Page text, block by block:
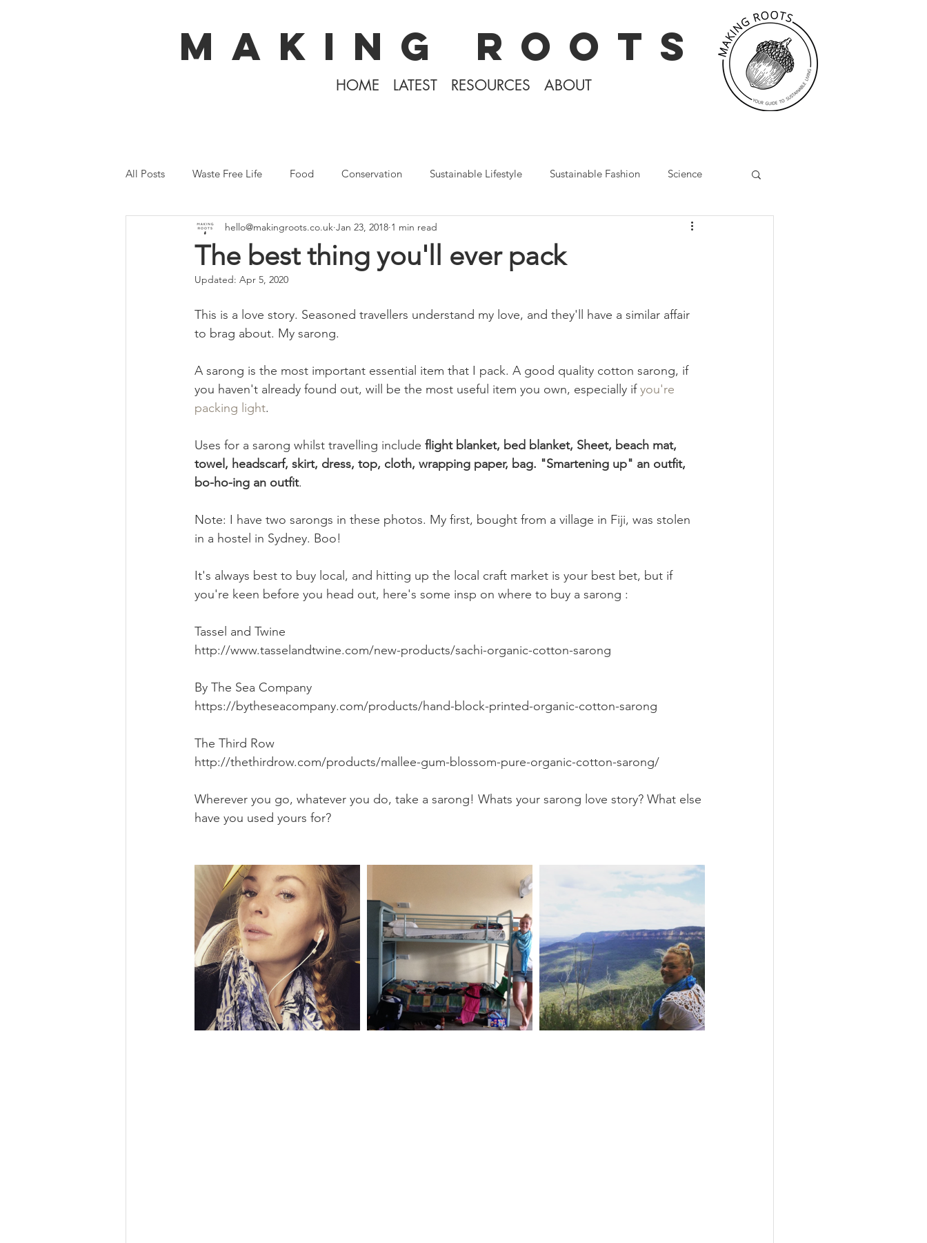
MAKING ROOTS
HOME LATEST RESOURCES ABOUT
All Posts Waste Free Life Food Conservation Sustainable Lifestyle Sustainable Fashion Science
Australia Bali The Philippines Rewilding Social Media
Ecofeminism Tiny Home
Book Review Foraging & Homegrown
Ethical Business
The best thing you'll ever pack
hello@makingroots.co.uk Jan 23, 2018 1 min read
Updated: Apr 5, 2020
This is a love story. Seasoned travellers understand my love, and they'll have a similar affair
to brag about. My sarong.
A sarong is the most important essential item that I pack. A good quality cotton sarong, if
you haven't already found out, will be the most useful item you own, especially if you're
packing light.
Uses for a sarong whilst travelling include flight blanket, bed blanket, Sheet, beach mat,
towel, headscarf, skirt, dress, top, cloth, wrapping paper, bag. "Smartening up" an outfit,
bo-ho-ing an outfit.
Note: I have two sarongs in these photos. My first, bought from a village in Fiji, was stolen
in a hostel in Sydney. Boo!
It's always best to buy local, and hitting up the local craft market is your best bet, but if
you're keen before you head out, here's some insp on where to buy a sarong :
Tassel and Twine
http://www.tasselandtwine.com/new-products/sachi-organic-cotton-sarong
By The Sea Company
https://bytheseacompany.com/products/hand-block-printed-organic-cotton-sarong
The Third Row
http://thethirdrow.com/products/mallee-gum-blossom-pure-organic-cotton-sarong/
Wherever you go, whatever you do, take a sarong! Whats your sarong love story? What else
have you used yours for?